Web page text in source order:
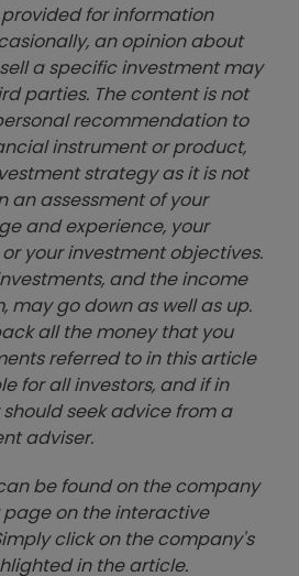
for information
an opinion about
a specific investment may
parties. The content is not
recommendation to
instrument or product,
strategy as it is not
an assessment of your
and experience, your
your investment objectives.
and the income
may go down as well as up.
all the money that you
referred to in this article
for all investors, and if in
seek advice from a
adviser.
be found on the company
on the interactive
click on the company's
in the article.